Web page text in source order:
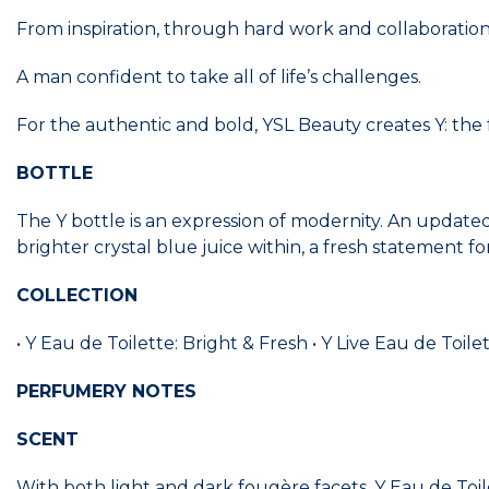
From inspiration, through hard work and
A man confident to take all of life’s challenges.
For the authentic and bold, YSL Beauty creates Y:
BOTTLE
The Y bottle is an expression of modernity. An
brighter crystal blue juice within, a fresh statement
COLLECTION
• Y Eau de Toilette: Bright & Fresh • Y Live Eau de
PERFUMERY NOTES
SCENT